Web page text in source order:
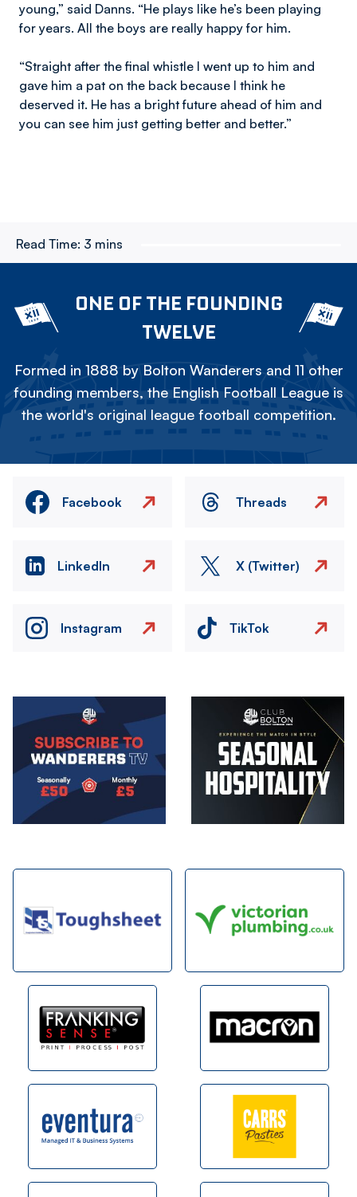
young,” said Danns. “He plays like he’s been playing
for years. All the boys are really happy for him.
“Straight after the final whistle I went up to him and
gave him a pat on the back because I think he
deserved it. He has a bright future ahead of him and
you can see him just getting better and better.”
Read Time: 3 mins
ONE OF THE FOUNDING
TWELVE
Formed in 1888 by Bolton Wanderers and 11 other
founding members, the English Football League is
the world's original league football competition.
Facebook Threads
LinkedIn X (Twitter)
Instagram TikTok